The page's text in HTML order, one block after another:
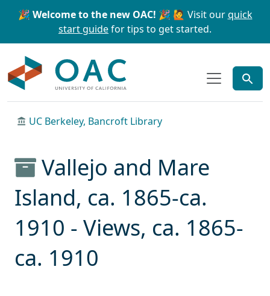
Skip to main content Skip to search
🎉 Welcome to the new OAC! 🎉 🙋 Visit ourquick
start guidefor tips to get started.
UC Berkeley, Bancroft Library
Vallejo and Mare
Island, ca. 1865-ca.
1910 - Views, ca. 1865-
ca. 1910